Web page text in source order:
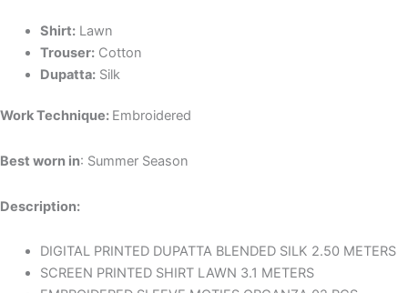
Shirt:Lawn
Trouser:Cotton
Dupatta:Silk
Work Technique: Embroidered
Best worn in: Summer Season
Description:
DIGITAL PRINTED DUPATTA BLENDED SILK 2.50 METERS
SCREEN PRINTED SHIRT LAWN 3.1 METERS